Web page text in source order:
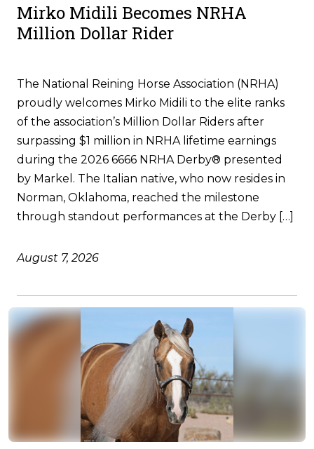
Mirko Midili Becomes NRHA
Million Dollar Rider
The National Reining Horse Association (NRHA)
proudly welcomes Mirko Midili to the elite ranks
of the association’s Million Dollar Riders after
surpassing $1 million in NRHA lifetime earnings
during the 2026 6666 NRHA Derby® presented
by Markel. The Italian native, who now resides in
Norman, Oklahoma, reached the milestone
through standout performances at the Derby […]
August 7, 2026